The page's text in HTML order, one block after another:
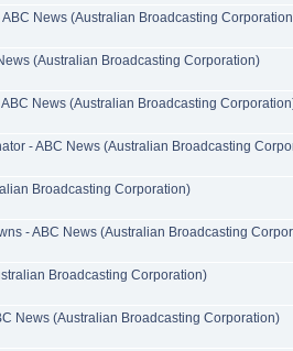
News (Australian Broadcasting
(Australian Broadcasting Corporation)
News (Australian Broadcasting
- ABC News (Australian Broadcasting
Broadcasting Corporation)
- ABC News (Australian Broadcasting
Broadcasting Corporation)
News (Australian Broadcasting Corporation)